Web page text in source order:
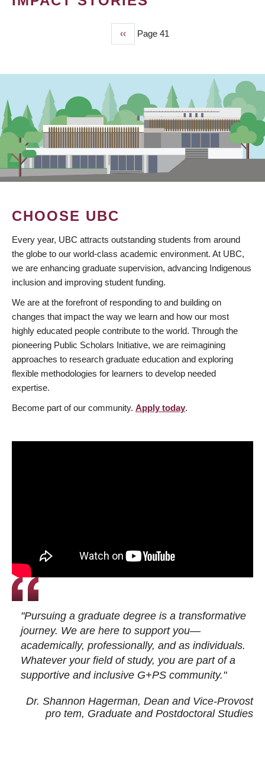
Previous
page
‹‹ Page 41
CHOOSE UBC
Every year, UBC attracts outstanding students from around
the globe to our world-class academic environment. At UBC,
we are enhancing graduate supervision, advancing Indigenous
inclusion and improving student funding.
We are at the forefront of responding to and building on
changes that impact the way we learn and how our most
highly educated people contribute to the world. Through the
pioneering Public Scholars Initiative, we are reimagining
approaches to research graduate education and exploring
flexible methodologies for learners to develop needed
expertise.
Become part of our community. Apply today.
"Pursuing a graduate degree is a transformative
journey. We are here to support you—
academically, professionally, and as individuals.
Whatever your field of study, you are part of a
supportive and inclusive G+PS community."
Dr. Shannon Hagerman, Dean and Vice-Provost
pro tem, Graduate and Postdoctoral Studies